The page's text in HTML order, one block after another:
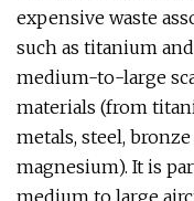
expensive waste
such as titanium
medium-to-large
materials (from
metals, steel,
magnesium). It is
medium to large